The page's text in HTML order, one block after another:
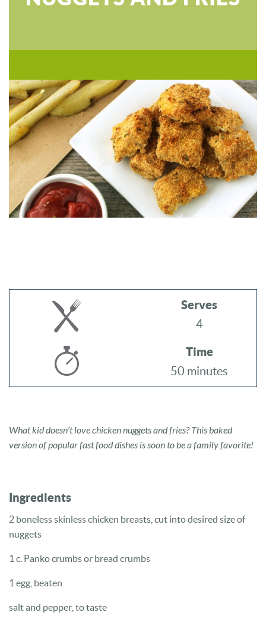
Serves
4
Time
50 minutes
What kid doesn’t love chicken nuggets and fries? This baked
version of popular fast food dishes is soon to be a family favorite!
Ingredients
2 boneless skinless chicken breasts, cut into desired size of
nuggets
1 c. Panko crumbs or bread crumbs
1 egg, beaten
salt and pepper, to taste